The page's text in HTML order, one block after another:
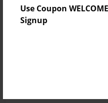
Use Coupon
Signup